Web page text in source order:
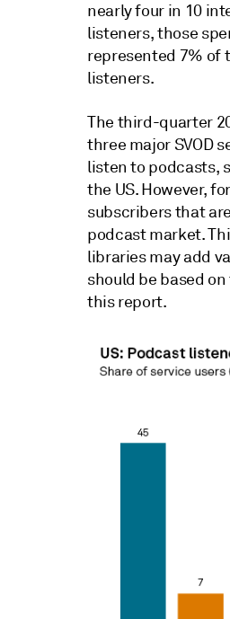
nearly four in 10
listeners, those
represented 7% of
listeners.
The third-quarter
three major SVOD
listen to podcasts,
the US. However,
subscribers that
podcast market.
libraries may add
should be based
this report.